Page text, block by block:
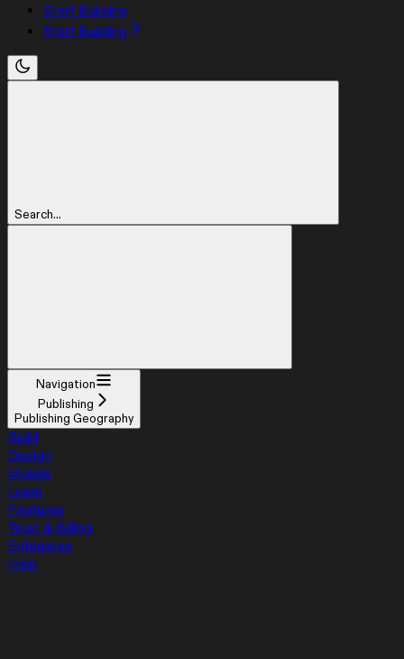
Start Building
Start Building
Search...
Navigation
Publishing
Publishing Geography
Build
Design
Mobile
Learn
Features
Trust & Billing
Enterprise
Help